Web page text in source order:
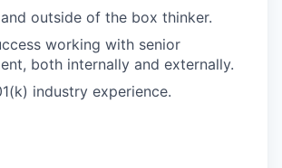
outside of the box thinker.
working with senior
both internally and externally.
industry experience.